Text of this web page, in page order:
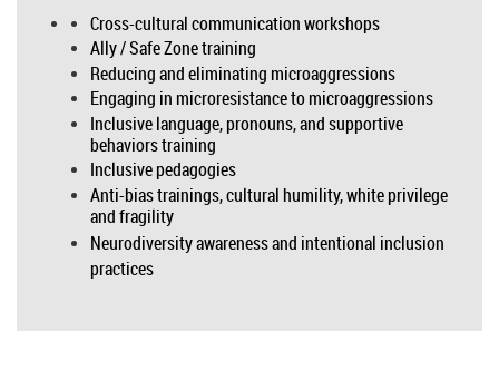
Cross-cultural communication workshops
Ally / Safe Zone training
Reducing and eliminating microaggressions
Engaging in microresistance to microaggressions
Inclusive language, pronouns, and supportive
behaviors training
Inclusive pedagogies
Anti-bias trainings, cultural humility, white privilege
and fragility
Neurodiversity awareness and intentional inclusion
practices